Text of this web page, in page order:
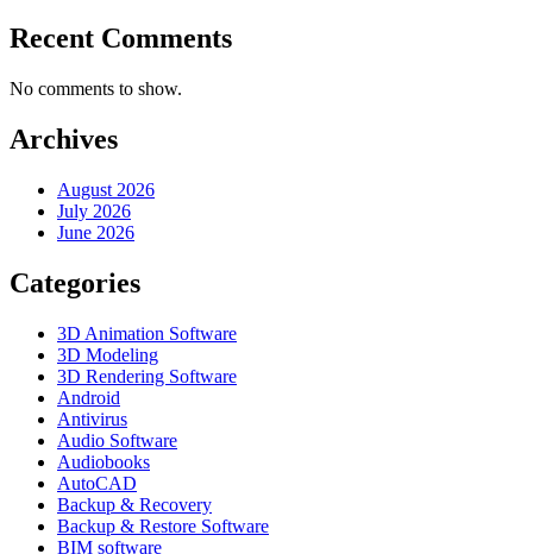
Recent Comments
No comments to show.
Archives
August 2026
July 2026
June 2026
Categories
3D Animation Software
3D Modeling
3D Rendering Software
Android
Antivirus
Audio Software
Audiobooks
AutoCAD
Backup & Recovery
Backup & Restore Software
BIM software